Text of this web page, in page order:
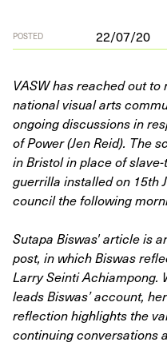
POSTED 22/07/20
VASW has reached out
national visual arts
ongoing discussions in
of Power (Jen Reid). The
in Bristol in place of
guerrilla installed on 15th
council the following
Sutapa Biswas' article is
post, in which Biswas
Larry Seinti Achiampong.
leads Biswas’ account,
reflection highlights the
continuing conversations